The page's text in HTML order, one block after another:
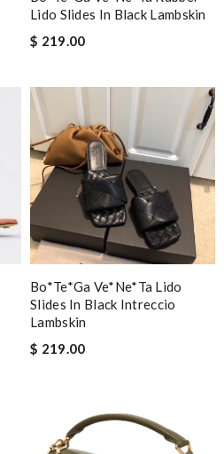
Lido Slides In Black Lambskin
$ 219.00
Bo*te*ga Ve*ne*ta Lido
Slides In Black Intreccio
Lambskin
$ 219.00